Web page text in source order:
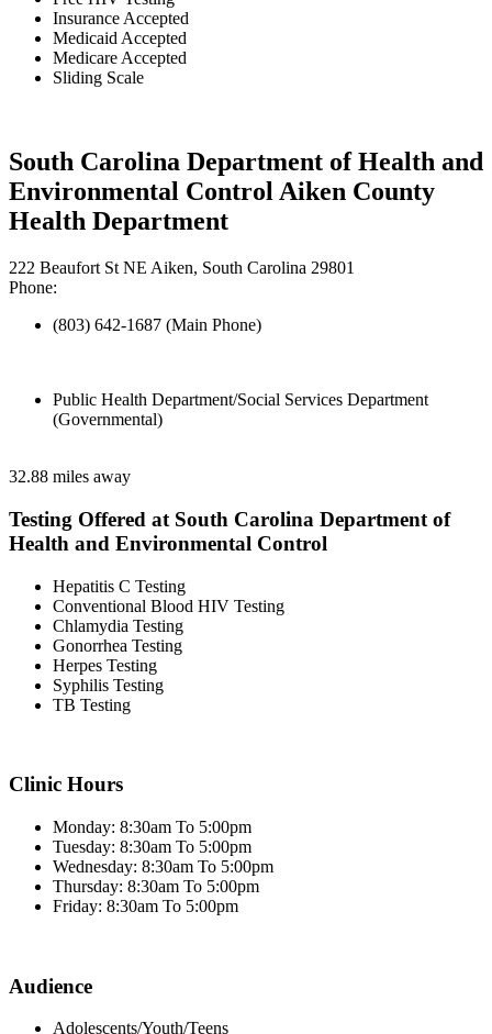
Insurance Accepted
Medicaid Accepted
Medicare Accepted
Sliding Scale
South Carolina Department of Health and
Environmental Control Aiken County
Health Department
222 Beaufort St NE Aiken, South Carolina 29801
Phone:
(803) 642-1687 (Main Phone)
Public Health Department/Social Services Department
(Governmental)
32.88 miles away
Testing Offered at South Carolina Department of
Health and Environmental Control
Hepatitis C Testing
Conventional Blood HIV Testing
Chlamydia Testing
Gonorrhea Testing
Herpes Testing
Syphilis Testing
TB Testing
Clinic Hours
Monday: 8:30am To 5:00pm
Tuesday: 8:30am To 5:00pm
Wednesday: 8:30am To 5:00pm
Thursday: 8:30am To 5:00pm
Friday: 8:30am To 5:00pm
Audience
Adolescents/Youth/Teens